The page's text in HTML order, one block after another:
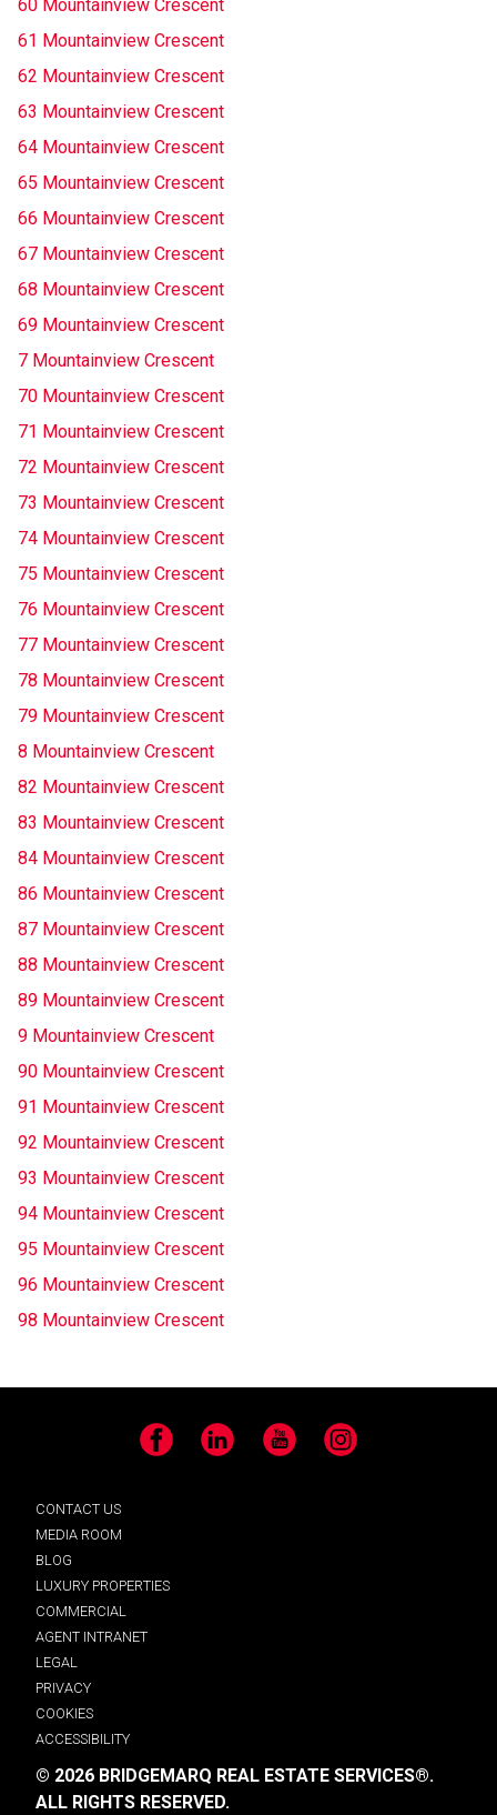
60 Mountainview Crescent
61 Mountainview Crescent
62 Mountainview Crescent
63 Mountainview Crescent
64 Mountainview Crescent
65 Mountainview Crescent
66 Mountainview Crescent
67 Mountainview Crescent
68 Mountainview Crescent
69 Mountainview Crescent
7 Mountainview Crescent
70 Mountainview Crescent
71 Mountainview Crescent
72 Mountainview Crescent
73 Mountainview Crescent
74 Mountainview Crescent
75 Mountainview Crescent
76 Mountainview Crescent
77 Mountainview Crescent
78 Mountainview Crescent
79 Mountainview Crescent
8 Mountainview Crescent
82 Mountainview Crescent
83 Mountainview Crescent
84 Mountainview Crescent
86 Mountainview Crescent
87 Mountainview Crescent
88 Mountainview Crescent
89 Mountainview Crescent
9 Mountainview Crescent
90 Mountainview Crescent
91 Mountainview Crescent
92 Mountainview Crescent
93 Mountainview Crescent
94 Mountainview Crescent
95 Mountainview Crescent
96 Mountainview Crescent
98 Mountainview Crescent
Facebook LinkedIn YouTube Instagram
CONTACT US
MEDIA ROOM
BLOG
LUXURY PROPERTIES
COMMERCIAL
AGENT INTRANET
LEGAL
PRIVACY
COOKIES
ACCESSIBILITY
© 2026 BRIDGEMARQ REAL ESTATE SERVICES®.
ALL RIGHTS RESERVED.